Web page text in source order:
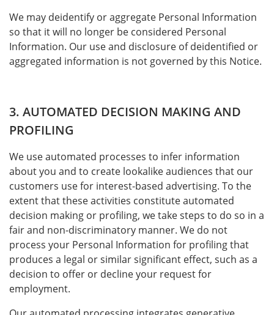
We may deidentify or aggregate Personal Information
so that it will no longer be considered Personal
Information. Our use and disclosure of deidentified or
aggregated information is not governed by this Notice.
3. AUTOMATED DECISION MAKING AND
PROFILING
We use automated processes to infer information
about you and to create lookalike audiences that our
customers use for interest-based advertising. To the
extent that these activities constitute automated
decision making or profiling, we take steps to do so in a
fair and non-discriminatory manner. We do not
process your Personal Information for profiling that
produces a legal or similar significant effect, such as a
decision to offer or decline your request for
employment.